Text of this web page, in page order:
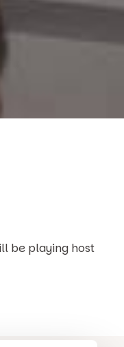
be playing host